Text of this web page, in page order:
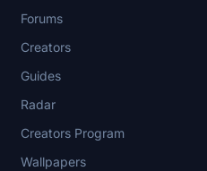
Forums
Creators
Guides
Radar
Creators Program
Wallpapers